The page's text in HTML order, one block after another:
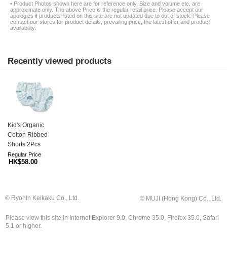
• Product Photos shown here are for reference only. Size and volume etc. are
approximate only. The above Price is the regular retail price. Please accept our
apologies if products listed on this site are not updated due to out of stock. Please
contact our stores for product details, prevailing price, the latest offer and product
availability.
Recently viewed products
Kid's Organic
Cotton Ribbed
Shorts 2Pcs
Regular Price
HK$58.00
© Ryohin Keikaku Co., Ltd. © MUJI (Hong Kong) Co., Ltd.
Please view this site in Internet Explorer 9.0, Chrome 35.0, Firefox 35.0, Safari
5.1 or higher.